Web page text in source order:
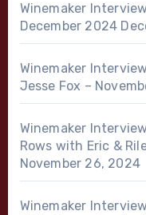
Winemaker
December 2024
Winemaker
Jesse Fox –
Winemaker
Rows with Eric &
November 26, 2024
Winemaker